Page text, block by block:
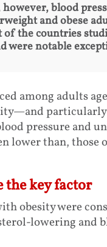
blood
and obese
the countries
were notable
among adults
pressure and
lower than,
the key factor
obesity were
lowering and